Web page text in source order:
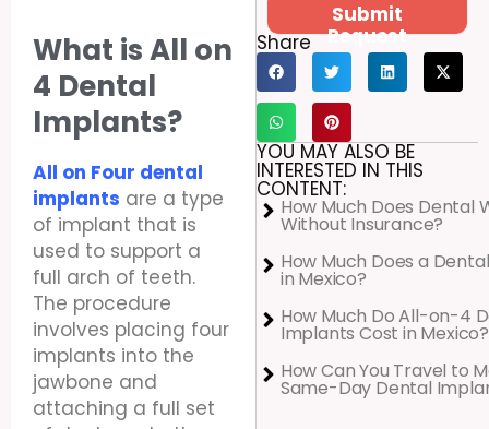
What is All on
4 Dental
Implants?
All on Four dental
implants are a type
of implant that is
used to support a
full arch of teeth.
The procedure
involves placing four
implants into the
jawbone and
attaching a full set
Submit
Request
Share
YOU MAY ALSO BE
INTERESTED IN THIS
CONTENT:
How Much Does Dental
Without Insurance?
How Much Does a
in Mexico?
How Much Do All-on-4
Implants Cost in Mexico?
How Can You Travel to
Same-Day Dental